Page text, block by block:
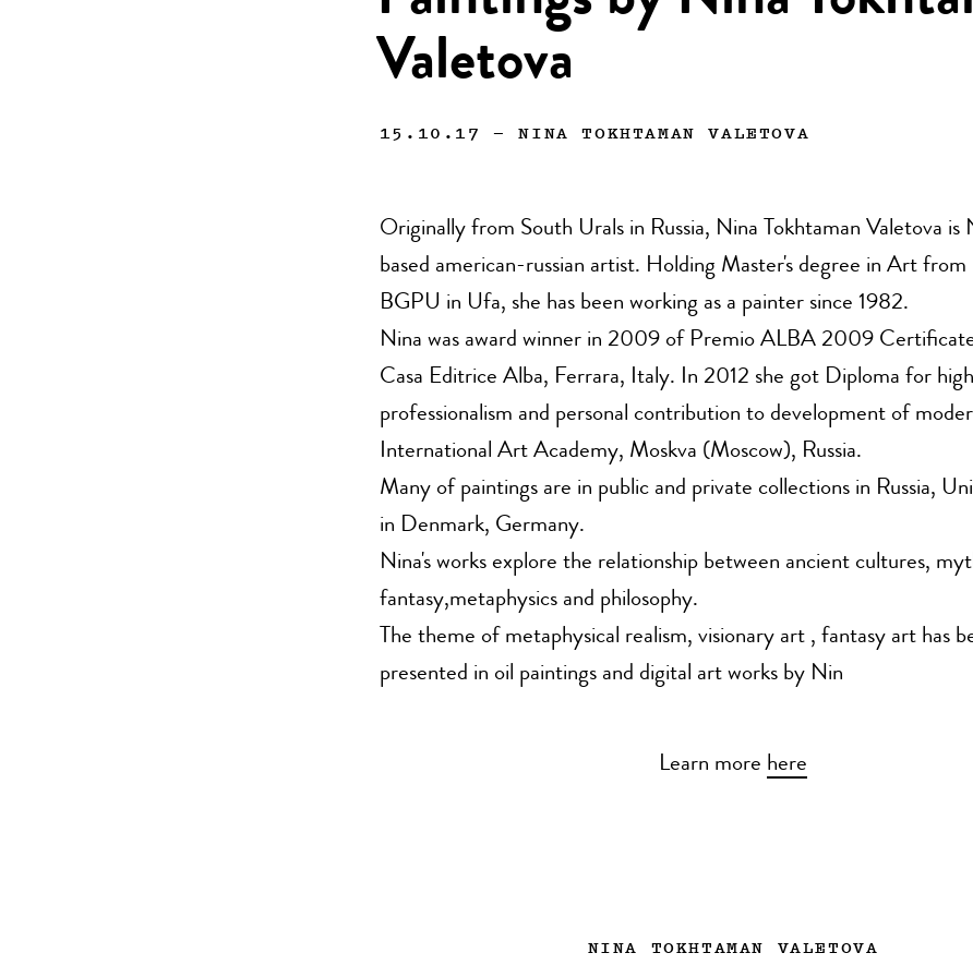
Valetova
15.10.17 —NINA TOKHTAMAN VALETOVA
Originally from South Urals in Russia, Nina Tokhtaman Valetova is
based american-russian artist. Holding Master's degree in Art
BGPU in Ufa, she has been working as a painter since 1982.
Nina was award winner in 2009 of Premio ALBA 2009
Casa Editrice Alba, Ferrara, Italy. In 2012 she got Diploma for high
professionalism and personal contribution to development of
International Art Academy, Moskva (Moscow), Russia.
Many of paintings are in public and private collections in Russia,
in Denmark, Germany.
Nina's works explore the relationship between ancient cultures,
fantasy,metaphysics and philosophy.
The theme of metaphysical realism, visionary art , fantasy art has
presented in oil paintings and digital art works by Nin
Learn more here
NINA TOKHTAMAN VALETOVA